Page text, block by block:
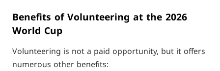
Benefits of Volunteering at the 2026
World Cup
Volunteering is not a paid opportunity, but it offers
numerous other benefits: